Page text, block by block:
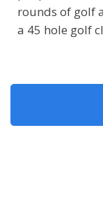
rounds of golf
a 45 hole golf